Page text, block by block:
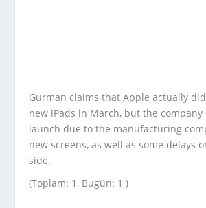
Gurman claims that Apple actually
new iPads in March, but the company
launch due to the manufacturing
new screens, as well as some delays
side.
(Toplam: 1, Bugün: 1 )